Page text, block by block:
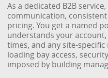
As a dedicated B2B
communication,
pricing. You get a named
understands your
times, and any site-
loading bay access,
imposed by building